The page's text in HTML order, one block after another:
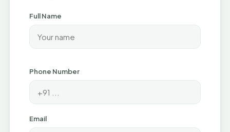
Full Name
Phone Number
Email